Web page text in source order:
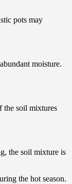
pots may
moisture.
the soil mixtures
the soil mixture is
the hot season.